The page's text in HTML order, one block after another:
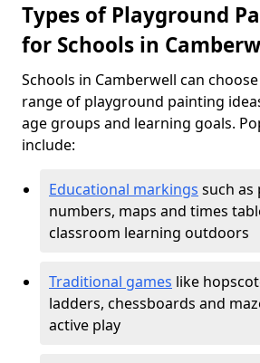
Types of Playground
for Schools in
Schools in Camberwell can
range of playground painting
age groups and learning goals.
include:
Educational markings such as
numbers, maps and times
classroom learning outdoors
Traditional games like
ladders, chessboards and
active play